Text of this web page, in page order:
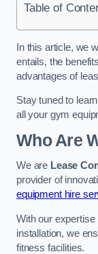
Table of
In this article, we
entails, the
advantages of
Stay tuned to
all your gym
Who Are
We are Lease
provider of
equipment hire
With our
installation, we
fitness facilities.